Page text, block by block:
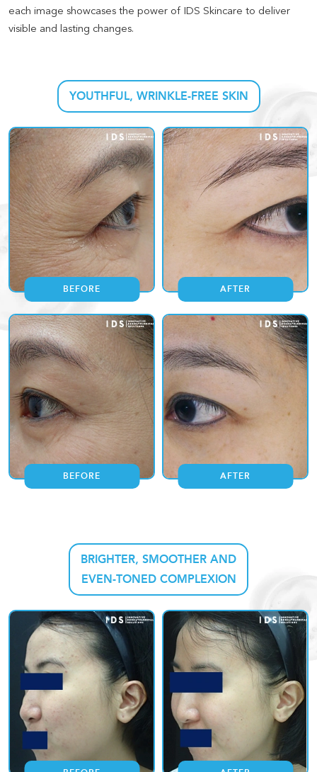
each image showcases the power of IDS Skincare to deliver
visible and lasting changes.
YOUTHFUL, WRINKLE-FREE SKIN
BEFORE AFTER
BEFORE AFTER
BRIGHTER, SMOOTHER AND
EVEN-TONED COMPLEXION